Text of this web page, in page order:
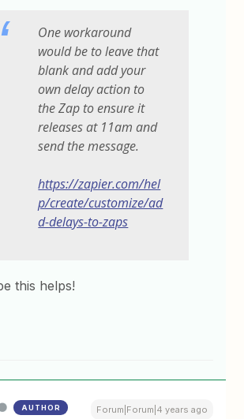
One workaround
would be to leave that
blank and add your
own delay action to
the Zap to ensure it
releases at 11am and
send the message.
https://zapier.com/hel
p/create/customize/ad
d-delays-to-zaps
this helps!
AUTHOR Forum|Forum|4 years ago